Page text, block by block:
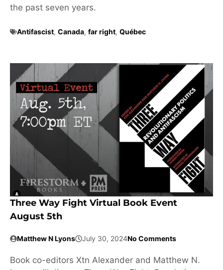
the past seven years.
Antifascist, Canada, far right, Québec
Three Way Fight Virtual Book Event
August 5th
Matthew N Lyons July 30, 2024No Comments
Book co-editors Xtn Alexander and Matthew N.